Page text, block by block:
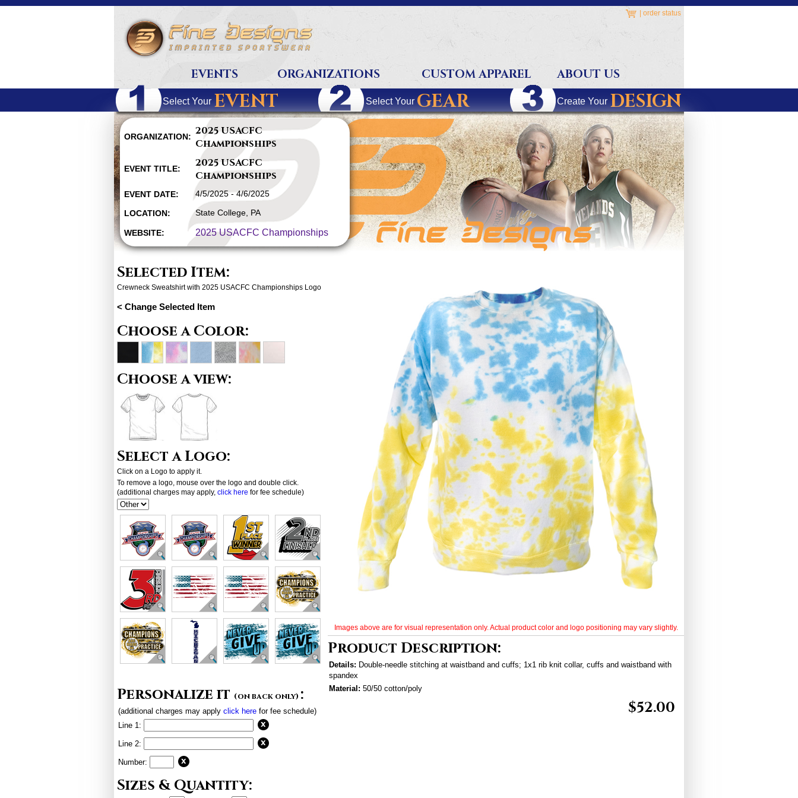
order status
EVENTS ORGANIZATIONS CUSTOM APPAREL ABOUT US
Select Your EVENT Select Your GEAR Create Your DESIGN
ORGANIZATION: 2025 USACFC
Championships
EVENT TITLE:
2025 USACFC
Championships
EVENT DATE: 4/5/2025 - 4/6/2025
LOCATION: State College, PA
WEBSITE: 2025 USACFC Championships
Selected Item:
Crewneck Sweatshirt with 2025 USACFC Championships Logo
< Change Selected Item
Choose a Color:
Choose a view:
Select a Logo:
Click on a Logo to apply it.
To remove a logo, mouse over the logo and double click.
(additional charges may apply, click here for fee schedule)
Personalize it (on back only) :
(additional charges may apply click here for fee schedule)
Line 1:
Line 2:
Number:
Sizes & Quantity:
Images above are for visual representation only. Actual product color and logo positioning may vary slightly.
Product Description:
Details: Double-needle stitching at waistband and cuffs; 1x1 rib knit collar, cuffs and waistband with
spandex
Material: 50/50 cotton/poly
$52.00